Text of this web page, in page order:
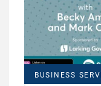
BUSINESS